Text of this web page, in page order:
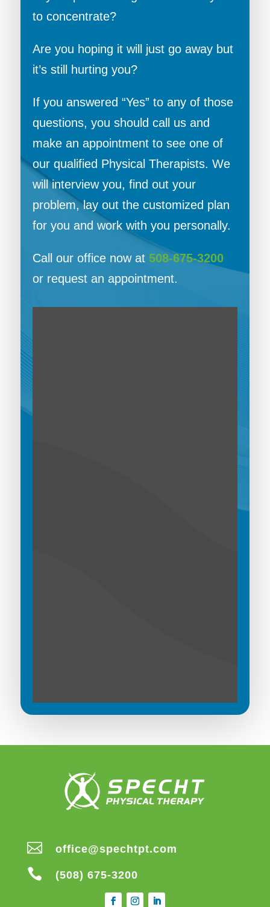
to concentrate?
Are you hoping it will just go away but
it’s still hurting you?
If you answered “Yes” to any of those
questions, you should call us and
make an appointment to see one of
our qualified Physical Therapists. We
will interview you, find out your
problem, lay out the customized plan
for you and work with you personally.
Call our office now at 508-675-3200
or request an appointment.
 office@spechtpt.com
 (508) 675-3200